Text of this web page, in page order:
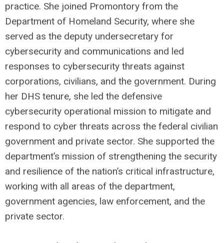
practice. She joined Promontory from the
Department of Homeland Security, where she
served as the deputy undersecretary for
cybersecurity and communications and led
responses to cybersecurity threats against
corporations, civilians, and the government. During
her DHS tenure, she led the defensive
cybersecurity operational mission to mitigate and
respond to cyber threats across the federal civilian
government and private sector. She supported the
department’s mission of strengthening the security
and resilience of the nation’s critical infrastructure,
working with all areas of the department,
government agencies, law enforcement, and the
private sector.